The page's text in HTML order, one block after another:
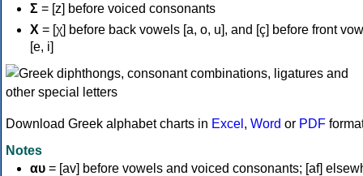
Σ = [z] before voiced consonants
Χ = [χ] before back vowels [a, o, u], and [ç] before front
[e, i]
Download Greek alphabet charts in Excel , Word or PDF
Notes
αυ = [av] before vowels and voiced consonants; [af]